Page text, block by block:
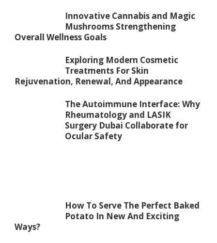
Innovative Cannabis and Magic
Mushrooms Strengthening
Overall Wellness Goals
Exploring Modern Cosmetic
Treatments For Skin
Rejuvenation, Renewal, And Appearance
The Autoimmune Interface: Why
Rheumatology and LASIK
Surgery Dubai Collaborate for
Ocular Safety
How To Serve The Perfect Baked
Potato In New And Exciting
Ways?